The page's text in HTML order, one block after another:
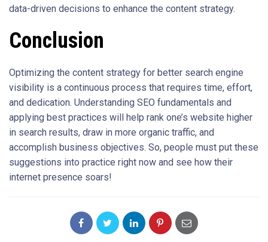
data-driven decisions to enhance the content strategy.
Conclusion
Optimizing the content strategy for better search engine
visibility is a continuous process that requires time, effort,
and dedication. Understanding SEO fundamentals and
applying best practices will help rank one’s website higher
in search results, draw in more organic traffic, and
accomplish business objectives. So, people must put these
suggestions into practice right now and see how their
internet presence soars!